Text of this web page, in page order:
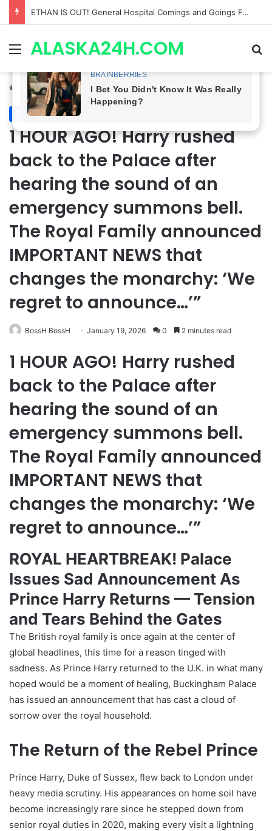
Anna Loses Control, Jason Abandons Sonny, and Curtis’ Trial Turns Explosive | General Hospital Spoilers
MenuALASKA24H.COM
Home/Royal News
Royal News
1 HOUR AGO! Harry rushed
back to the Palace after
hearing the sound of an
emergency summons bell.
The Royal Family announced
IMPORTANT NEWS that
changes the monarchy: ‘We
regret to announce…’”
BossH BossH January 19, 2026 0 2 minutes read
1 HOUR AGO! Harry rushed
back to the Palace after
hearing the sound of an
emergency summons bell.
The Royal Family announced
IMPORTANT NEWS that
changes the monarchy: ‘We
regret to announce…’”
ROYAL HEARTBREAK! Palace
Issues Sad Announcement As
Prince Harry Returns — Tension
and Tears Behind the Gates
The British royal family is once again at the center of
global headlines, this time for a reason tinged with
sadness. As Prince Harry returned to the U.K. in what many
hoped would be a moment of healing, Buckingham Palace
has issued an announcement that has cast a cloud of
sorrow over the royal household.
The Return of the Rebel Prince
Prince Harry, Duke of Sussex, flew back to London under
heavy media scrutiny. His appearances on home soil have
become increasingly rare since he stepped down from
senior royal duties in 2020, making every visit a lightning